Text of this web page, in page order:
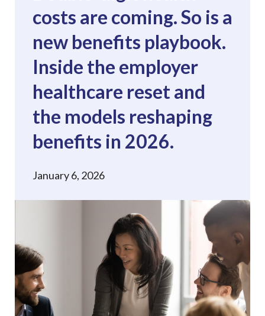
costs are coming. So is a
new benefits playbook.
Inside the employer
healthcare reset and
the models reshaping
benefits in 2026.
January 6, 2026